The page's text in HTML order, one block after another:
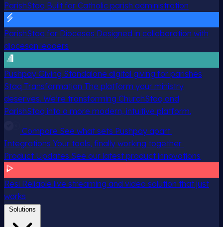
ParishStaq Built for Catholic parish administration
ParishStaq for Dioceses Designed in collaboration with
diocesan leaders
Pushpay Giving Standalone digital giving for parishes
Staq Transformation The platform your ministry
deserves. We’re transforming ChurchStaq and
ParishStaq into a more modern, intuitive platform.
Compare See what sets Pushpay apart
Integrations Your tools, finally working together
Product Updates See our latest product innovations
Resi Reliable live streaming and video solution that just
works
Solutions